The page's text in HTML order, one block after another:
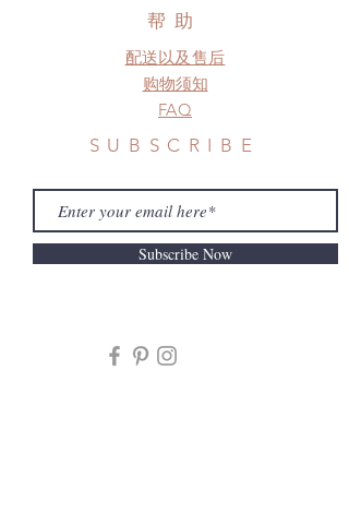
*Please DO NOT place order if you
need this item within paricular time
Please contact us if there is
a change in the shipping address
帮助
配送以及售后
购物须知
FAQ
SUBSCRIBE
Subscribe Now